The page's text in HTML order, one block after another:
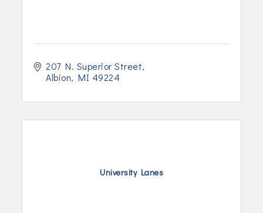
207 N. Superior Street
Albion
MI 49224
University Lanes